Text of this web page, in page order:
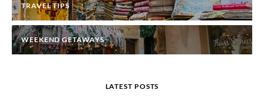
TRAVEL TIPS
WEEKEND GETAWAYS
LATEST POSTS